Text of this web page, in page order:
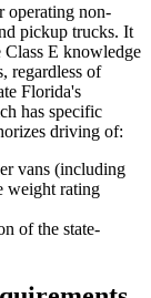
operating non-
pickup trucks. It
Class E knowledge
regardless of
Florida's
has specific
driving of:
vans (including
weight rating
of the state-